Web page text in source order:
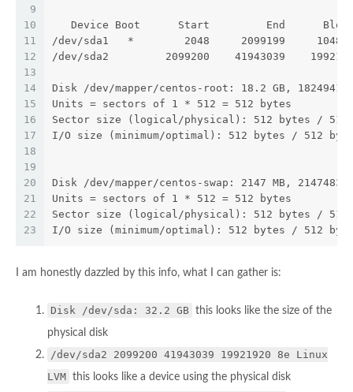
9
10
11
12
13
14
15
16
17
18
19
20
21
22
23
Device Boot      Start         End
/dev/sda1   *        2048     2099199
/dev/sda2         2099200    41943039
Disk /dev/mapper/centos-root: 18.2 GB,
Units = sectors of 1 * 512 = 512 bytes
Sector size (logical/physical): 512 bytes / 512
I/O size (minimum/optimal): 512 bytes / 512
Disk /dev/mapper/centos-swap: 2147 MB,
Units = sectors of 1 * 512 = 512 bytes
Sector size (logical/physical): 512 bytes / 512
I/O size (minimum/optimal): 512 bytes / 512
I am honestly dazzled by this info, what I can gather is:
Disk /dev/sda: 32.2 GB this looks like the size of the
physical disk
/dev/sda2 2099200 41943039 19921920 8e Linux
LVM this looks like a device using the physical disk